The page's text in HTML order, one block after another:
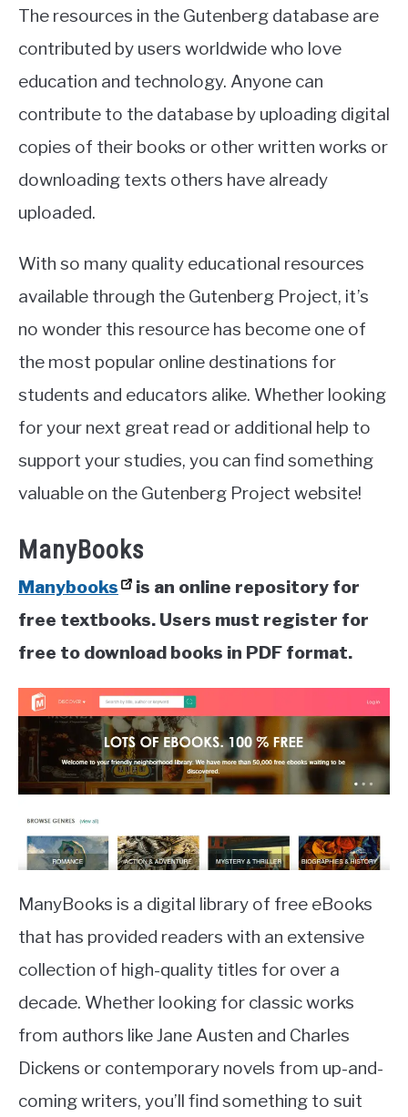
The resources in the Gutenberg database are
contributed by users worldwide who love
education and technology. Anyone can
contribute to the database by uploading digital
copies of their books or other written works or
downloading texts others have already
uploaded.
With so many quality educational resources
available through the Gutenberg Project, it’s
no wonder this resource has become one of
the most popular online destinations for
students and educators alike. Whether looking
for your next great read or additional help to
support your studies, you can find something
valuable on the Gutenberg Project website!
ManyBooks
Manybooks
is an online repository for
free textbooks. Users must register for
free to download books in PDF format.
ManyBooks is a digital library of free eBooks
that has provided readers with an extensive
collection of high-quality titles for over a
decade. Whether looking for classic works
from authors like Jane Austen and Charles
Dickens or contemporary novels from up-and-
coming writers, you’ll find something to suit